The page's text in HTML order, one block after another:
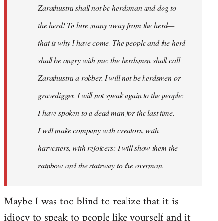
Zarathustra shall not be herdsman and dog to
the herd! To lure many away from the herd—
that is why I have come. The people and the herd
shall be angry with me: the herdsmen shall call
Zarathustra a robber. I will not be herdsmen or
gravedigger. I will not speak again to the people:
I have spoken to a dead man for the last time.
I will make company with creators, with
harvesters, with rejoicers: I will show them the
rainbow and the stairway to the overman.
Maybe I was too blind to realize that it is